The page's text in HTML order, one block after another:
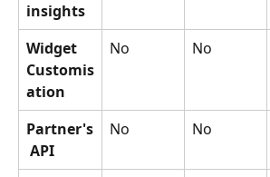
insights
Widget
Customis
ation
No No
Partner's
API
No No